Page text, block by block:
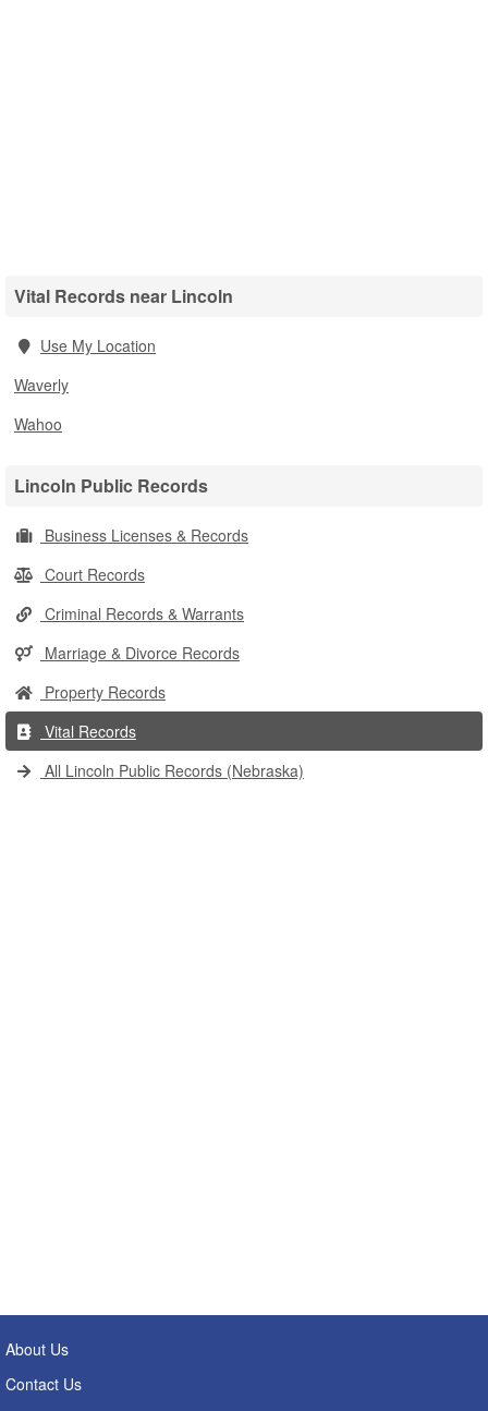
Vital Records near Lincoln
Use My Location
Waverly
Wahoo
Lincoln Public Records
Business Licenses & Records
Court Records
Criminal Records & Warrants
Marriage & Divorce Records
Property Records
Vital Records
All Lincoln Public Records (Nebraska)
About Us
Contact Us